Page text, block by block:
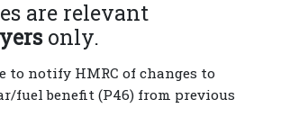
are relevant
only.
to notify HMRC of changes to
fuel benefit (P46) from previous